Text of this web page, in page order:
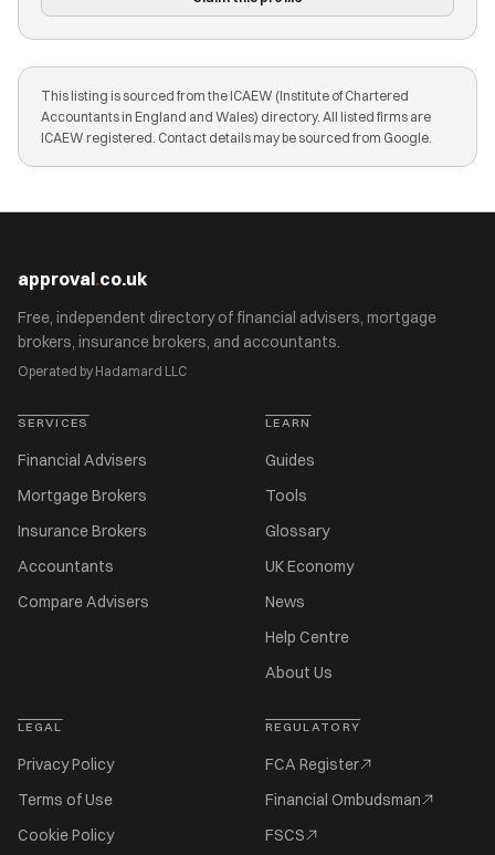
This listing is sourced from the ICAEW (Institute of Chartered
Accountants in England and Wales) directory. All listed firms are
ICAEW registered. Contact details may be sourced from Google.
approval.co.uk
Free, independent directory of financial advisers, mortgage
brokers, insurance brokers, and accountants.
Operated by Hadamard LLC
SERVICES
Financial Advisers
Mortgage Brokers
Insurance Brokers
Accountants
Compare Advisers
LEARN
Guides
Tools
Glossary
UK Economy
News
Help Centre
About Us
LEGAL
Privacy Policy
Terms of Use
Cookie Policy
REGULATORY
FCA Register
Financial Ombudsman
FSCS